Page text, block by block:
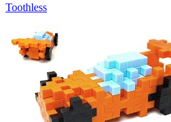
Toothless